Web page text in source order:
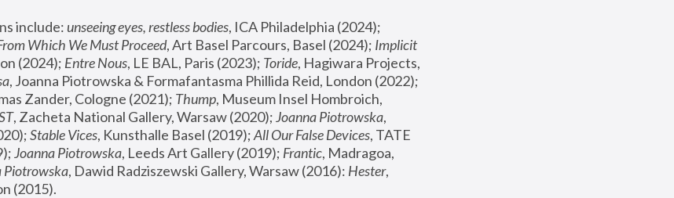
include: unseeing eyes, restless bodies
Which We Must Proceed, Art Basel Parcours, Basel (2024); Implicit
(2024); Entre Nous, LE BAL, Paris (2023); Toride, Hagiwara Projects,
Zander, Cologne (2021); Thump, Museum Insel Hombroich,
, Zacheta National Gallery, Warsaw (2020); Joanna Piotrowska,
Stable Vices, Kunsthalle Basel (2019); All Our False Devices, TATE
Joanna Piotrowska, Leeds Art Gallery (2019); Frantic, Madragoa,
Piotrowska, Dawid Radziszewski Gallery, Warsaw (2016): Hester,
(2015).